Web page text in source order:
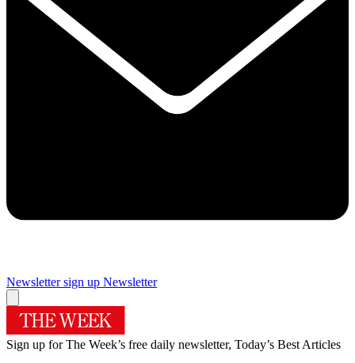
Newsletter sign up Newsletter
Sign up for The Week’s free daily newsletter, Today’s Best Articles